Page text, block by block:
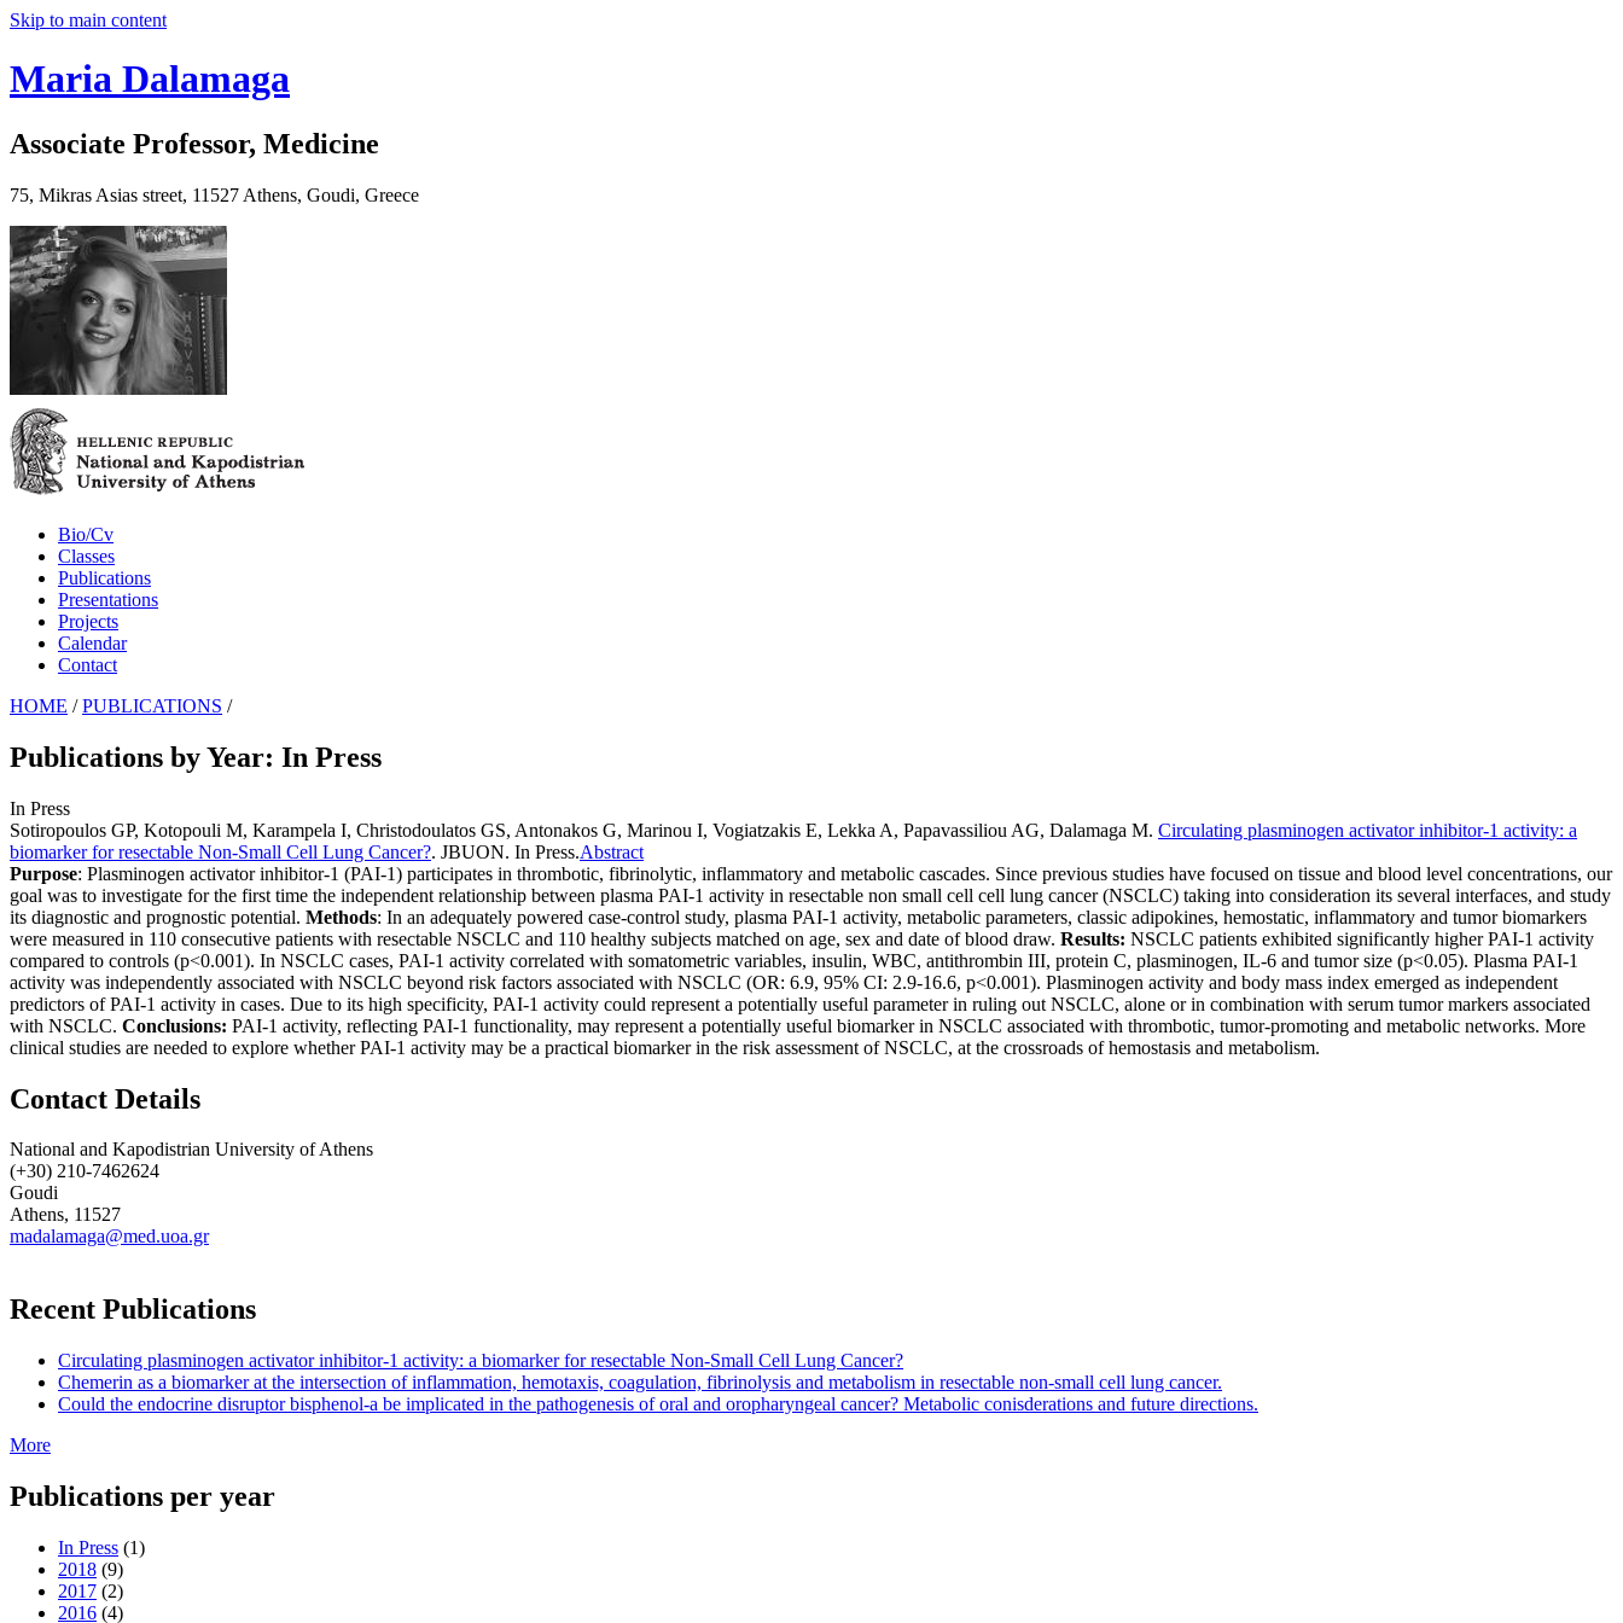
Skip to main content
Maria Dalamaga
Associate Professor, Medicine
75, Mikras Asias street, 11527 Athens, Goudi, Greece
Bio/Cv
Classes
Publications
Presentations
Projects
Calendar
Contact
HOME / PUBLICATIONS /
Publications by Year: In Press
In Press
Sotiropoulos GP, Kotopouli M, Karampela I, Christodoulatos GS, Antonakos G, Marinou I, Vogiatzakis E, Lekka A, Papavassiliou AG, Dalamaga M. Circulating plasminogen activator inhibitor-1 activity: a
biomarker for resectable Non-Small Cell Lung Cancer?. JBUON. In Press.Abstract
Purpose: Plasminogen activator inhibitor-1 (PAI-1) participates in thrombotic, fibrinolytic, inflammatory and metabolic cascades. Since previous studies have focused on tissue and blood level concentrations, our
goal was to investigate for the first time the independent relationship between plasma PAI-1 activity in resectable non small cell cell lung cancer (NSCLC) taking into consideration its several interfaces, and study
its diagnostic and prognostic potential. Methods: In an adequately powered case-control study, plasma PAI-1 activity, metabolic parameters, classic adipokines, hemostatic, inflammatory and tumor biomarkers
were measured in 110 consecutive patients with resectable NSCLC and 110 healthy subjects matched on age, sex and date of blood draw. Results: NSCLC patients exhibited significantly higher PAI-1 activity
compared to controls (p<0.001). In NSCLC cases, PAI-1 activity correlated with somatometric variables, insulin, WBC, antithrombin III, protein C, plasminogen, IL-6 and tumor size (p<0.05). Plasma PAI-1
activity was independently associated with NSCLC beyond risk factors associated with NSCLC (OR: 6.9, 95% CI: 2.9-16.6, p<0.001). Plasminogen activity and body mass index emerged as independent
predictors of PAI-1 activity in cases. Due to its high specificity, PAI-1 activity could represent a potentially useful parameter in ruling out NSCLC, alone or in combination with serum tumor markers associated
with NSCLC. Conclusions: PAI-1 activity, reflecting PAI-1 functionality, may represent a potentially useful biomarker in NSCLC associated with thrombotic, tumor-promoting and metabolic networks. More
clinical studies are needed to explore whether PAI-1 activity may be a practical biomarker in the risk assessment of NSCLC, at the crossroads of hemostasis and metabolism.
Contact Details
National and Kapodistrian University of Athens
(+30) 210-7462624
Goudi
Athens, 11527
madalamaga@med.uoa.gr
Recent Publications
Circulating plasminogen activator inhibitor-1 activity: a biomarker for resectable Non-Small Cell Lung Cancer?
Chemerin as a biomarker at the intersection of inflammation, hemotaxis, coagulation, fibrinolysis and metabolism in resectable non-small cell lung cancer.
Could the endocrine disruptor bisphenol-a be implicated in the pathogenesis of oral and oropharyngeal cancer? Metabolic conisderations and future directions.
More
Publications per year
In Press (1)
2018 (9)
2017 (2)
2016 (4)